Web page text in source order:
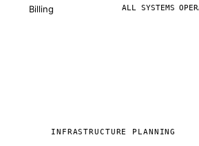
Billing ALL SYSTEMS
INFRASTRUCTURE PLANNING